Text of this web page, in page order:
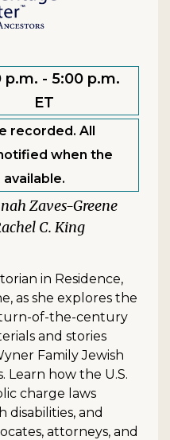
p.m. - 5:00 p.m.
ET
recorded. All
when the
Zaves-Greene
C. King
in Residence,
as she explores the
turn-of-the-century
and stories
Family Jewish
Learn how the U.S.
charge laws
and
attorneys, and